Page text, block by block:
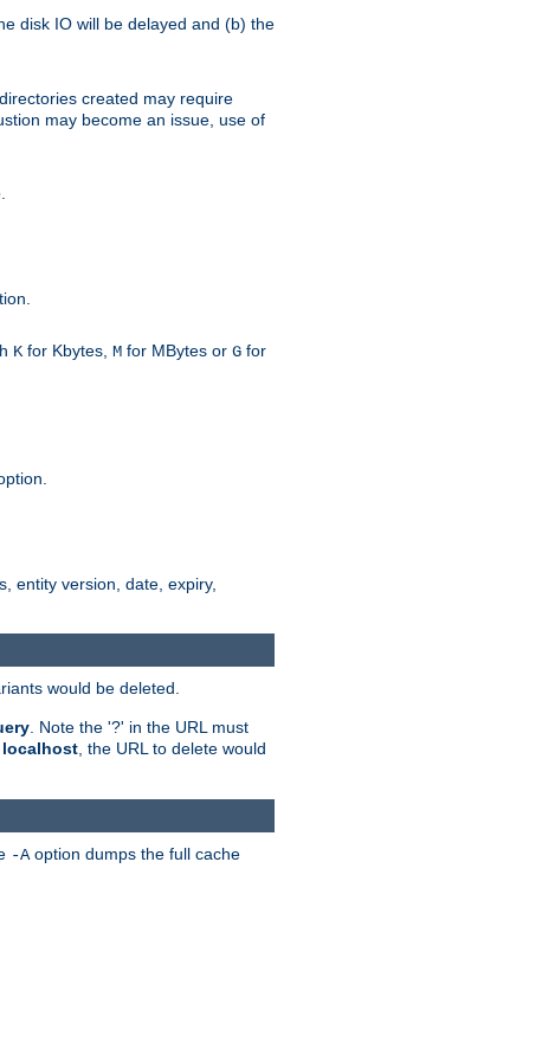
disk IO will be delayed and (b) the
created may require
may become an issue, use of
K for Kbytes, M for MBytes or G for
entity version, date, expiry,
would be deleted.
. Note the '?' in the URL must
localhost, the URL to delete would
-A option dumps the full cache